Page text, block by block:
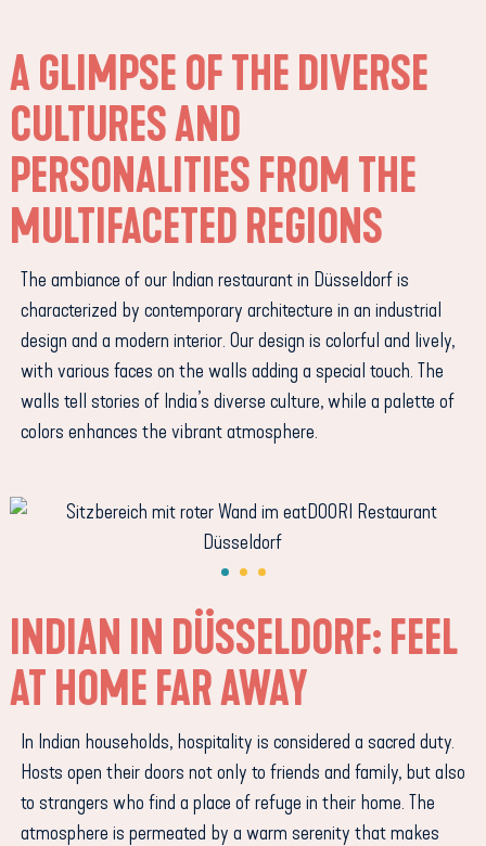
A GLIMPSE OF THE DIVERSE
CULTURES AND
PERSONALITIES FROM THE
MULTIFACETED REGIONS
The ambiance of our Indian restaurant in Düsseldorf is
characterized by contemporary architecture in an industrial
design and a modern interior. Our design is colorful and lively,
with various faces on the walls adding a special touch. The
walls tell stories of India’s diverse culture, while a palette of
colors enhances the vibrant atmosphere.
INDIAN IN DÜSSELDORF: FEEL
AT HOME FAR AWAY
In Indian households, hospitality is considered a sacred duty.
Hosts open their doors not only to friends and family, but also
to strangers who find a place of refuge in their home. The
atmosphere is permeated by a warm serenity that makes